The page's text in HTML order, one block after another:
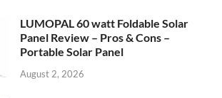
LUMOPAL 60 watt Foldable Solar
Panel Review – Pros & Cons –
Portable Solar Panel
August 2, 2026